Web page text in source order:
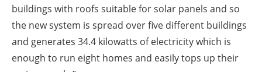
buildings with roofs suitable for solar panels and so
the new system is spread over five different buildings
and generates 34.4 kilowatts of electricity which is
enough to run eight homes and easily tops up their